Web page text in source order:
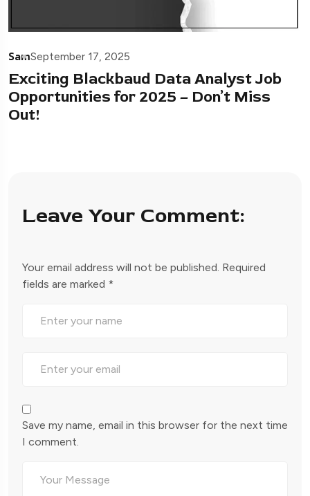
SamSeptember 17, 2025
Exciting Blackbaud Data Analyst Job
Opportunities for 2025 – Don’t Miss
Out!
Leave Your Comment:
Your email address will not be published. Required
fields are marked *
Save my name, email in this browser for the next time
I comment.